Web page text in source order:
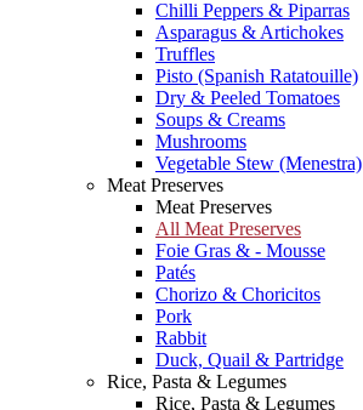
Chilli Peppers & Piparras
Asparagus & Artichokes
Truffles
Pisto (Spanish Ratatouille)
Dry & Peeled Tomatoes
Soups & Creams
Mushrooms
Vegetable Stew (Menestra)
Meat Preserves
Meat Preserves
All Meat Preserves
Foie Gras & - Mousse
Patés
Chorizo & Choricitos
Pork
Rabbit
Duck, Quail & Partridge
Rice, Pasta & Legumes
Rice, Pasta & Legumes